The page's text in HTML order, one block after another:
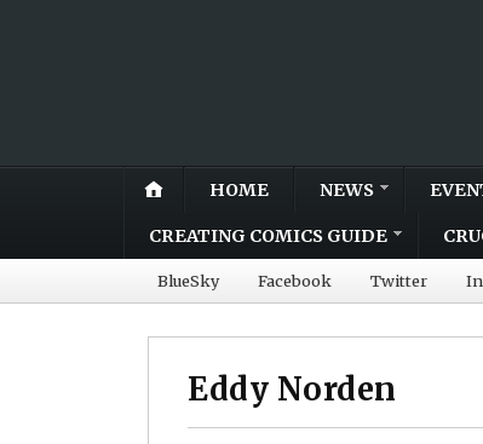
HOME NEWS
CREATING COMICS GUIDE
BlueSky Facebook Twitter
Eddy Norden